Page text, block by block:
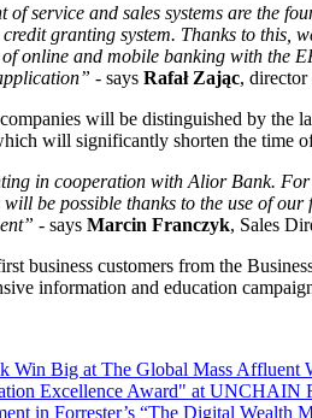
of service and sales systems are the
granting system. Thanks to this,
online and mobile banking with the
- says Rafał Zając,
will be distinguished by the
will significantly shorten the time
in cooperation with Alior Bank.
be possible thanks to the use of
- says Marcin Franczyk, Sales
business customers from the
information and education
Win Big at The Global Mass Affluent
Excellence Award" at UNCHAIN
in Forrester’s “The Digital Wealth